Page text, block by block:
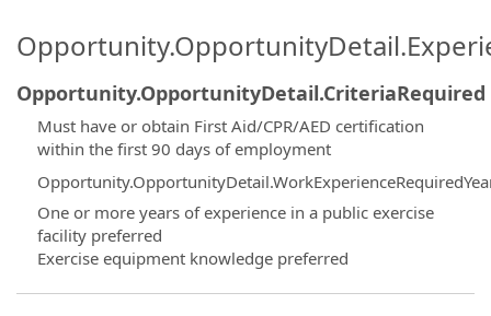
Opportunity.OpportunityDetail.CriteriaRequired
Must have or obtain First Aid/CPR/AED certification
within the first 90 days of employment
One or more years of experience in a public exercise
facility preferred
Exercise equipment knowledge preferred